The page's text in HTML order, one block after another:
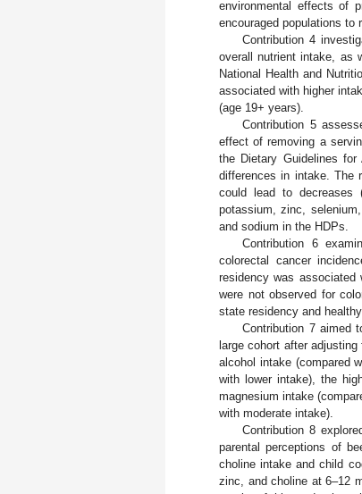
environmental effects of
encouraged populations to
Contribution 4
overall nutrient intake, as
National Health and
associated with higher
(age 19+ years).
Contribution 5
effect of removing a
the Dietary Guidelines for
differences in intake. The
could lead to decreases
potassium, zinc,
and sodium in the HDPs.
Contribution 6
colorectal cancer
residency was associated
were not observed for
state residency and
Contribution 7 aimed
large cohort after
alcohol intake (compared
with lower intake), the
magnesium intake
with moderate intake).
Contribution 8
parental perceptions of
choline intake and child
zinc, and choline at 6–12